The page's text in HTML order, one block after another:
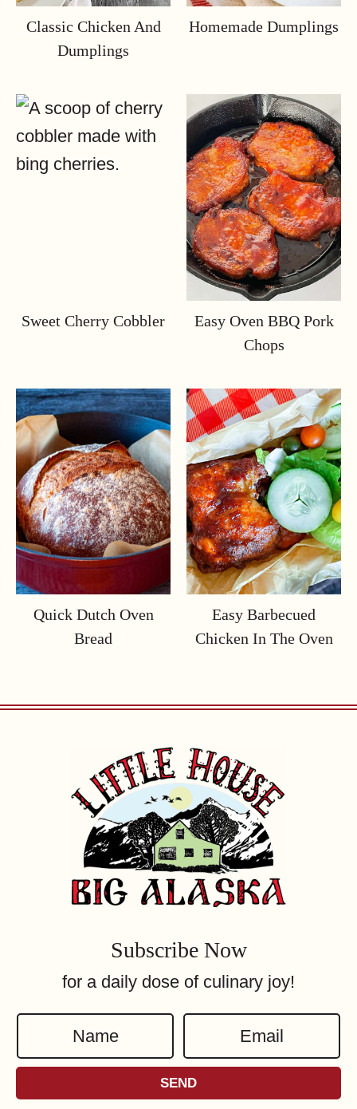
Classic Chicken And
Dumplings
Homemade Dumplings
Sweet Cherry Cobbler
Easy Oven BBQ Pork
Chops
Quick Dutch Oven
Bread
Easy Barbecued
Chicken In The Oven
Subscribe Now
for a daily dose of culinary joy!
a
m
a
SEND